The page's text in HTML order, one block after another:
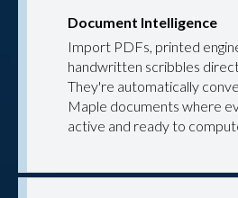
Document Intelligence
Import PDFs, printed
handwritten scribbles
They're automatically
Maple documents where
active and ready to